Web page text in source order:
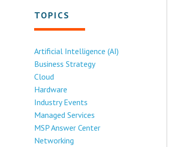
TOPICS
Artificial Intelligence (AI)
Business Strategy
Cloud
Hardware
Industry Events
Managed Services
MSP Answer Center
Networking